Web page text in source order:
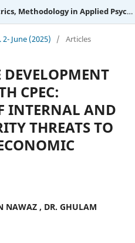
TPM – Testing, Psychometrics, Methodology in Applied Psychology
2- June (2025) / Articles
CPEC:
INTERNAL AND
THREATS TO
NAWAZ , DR. GHULAM